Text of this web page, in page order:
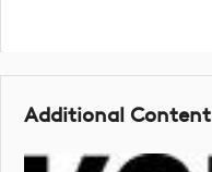
Additional Content